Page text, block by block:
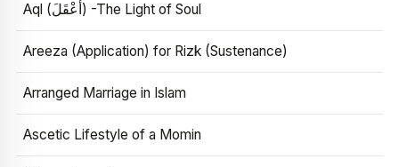
Aql (أَعْقَلَ) -The Light of Soul
Areeza (Application) for Rizk (Sustenance)
Arranged Marriage in Islam
Ascetic Lifestyle of a Momin